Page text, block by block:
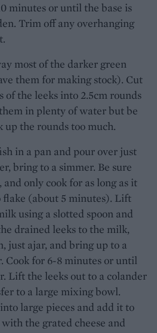
minutes or until the base is
Trim off any overhanging
most of the darker green
them for making stock). Cut
of the leeks into 2.5cm rounds
in plenty of water but be
up the rounds too much.
in a pan and pour over just
bring to a simmer. Be sure
only cook for as long as it
flake (about 5 minutes). Lift
using a slotted spoon and
drained leeks to the milk,
just ajar, and bring up to a
Cook for 6-8 minutes or until
Lift the leeks out to a colander
to a large mixing bowl.
large pieces and add it to
the grated cheese and